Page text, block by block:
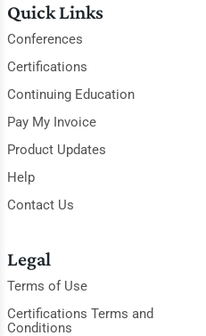
Quick Links
Conferences
Certifications
Continuing Education
Pay My Invoice
Product Updates
Help
Contact Us
Legal
Terms of Use
Certifications Terms and
Conditions